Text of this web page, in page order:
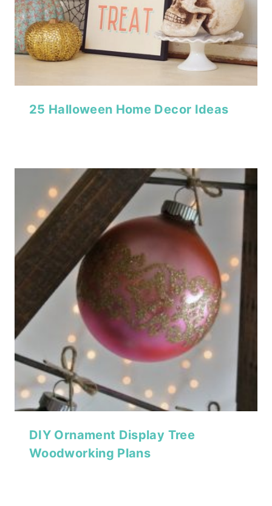
25 Halloween Home Decor Ideas
DIY Ornament Display Tree
Woodworking Plans